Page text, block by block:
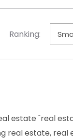
Ranking:
estate "real
real estate, real